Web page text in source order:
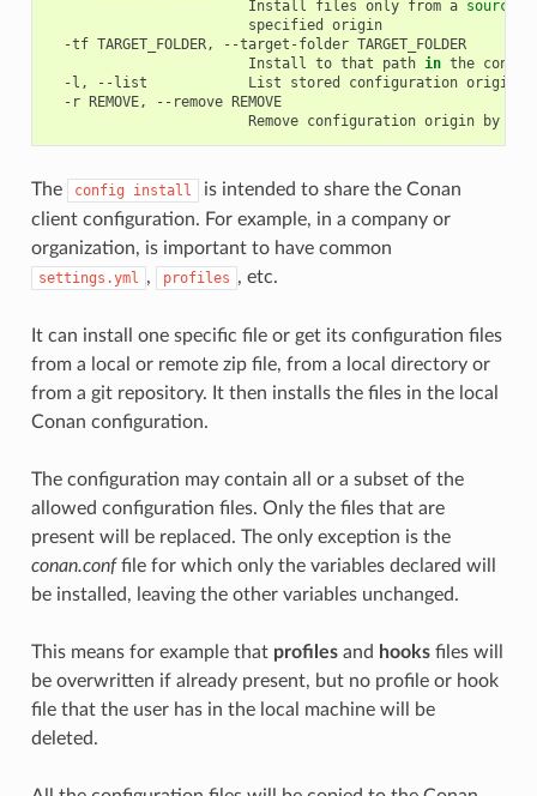
Install
files only from a source
specified
origin
-tf TARGET_FOLDER, --target-folder
TARGET_FOLDER
Install to that path in the conan
-l,
--list List stored configuration
-r REMOVE, --remove
REMOVE
Remove configuration origin by
The config install
is intended to share the Conan
client configuration. For example, in a company or
organization, is important to have common
settings.yml , profiles , etc.
It can install one specific file or get its configuration files
from a local or remote zip file, from a local directory or
from a git repository. It then installs the files in the local
Conan configuration.
The configuration may contain all or a subset of the
allowed configuration files. Only the files that are
present will be replaced. The only exception is the
conan.conffile for which only the variables declared will
be installed, leaving the other variables unchanged.
This means for example that profilesand hooksfiles will
be overwritten if already present, but no profile or hook
file that the user has in the local machine will be
deleted.